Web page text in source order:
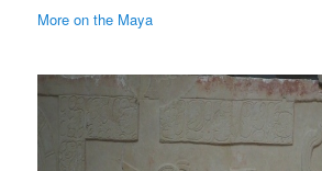
More on the Maya